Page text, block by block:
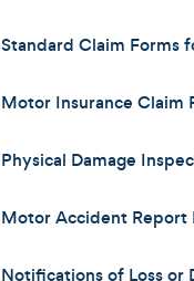
Standard Claim Forms
Motor Insurance Claim
Physical Damage
Motor Accident Report
Notifications of Loss or